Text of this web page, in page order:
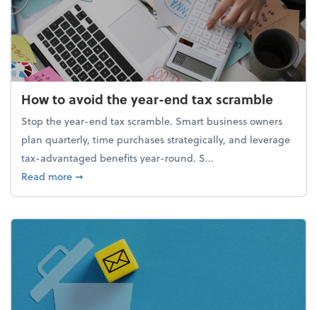
How to avoid the year-end tax scramble
Stop the year-end tax scramble. Smart business owners
plan quarterly, time purchases strategically, and leverage
tax-advantaged benefits year-round. S...
Read moreabout How to avoid the year-end tax scramble
➞